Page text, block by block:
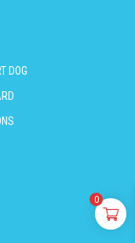
DOG
0